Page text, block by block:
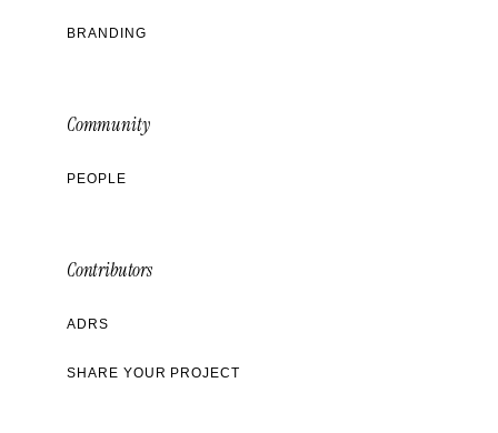
BRANDING
Community
PEOPLE
Contributors
ADRS
SHARE YOUR PROJECT